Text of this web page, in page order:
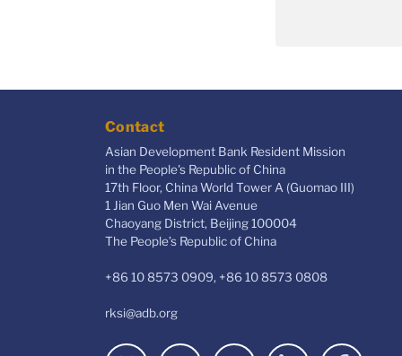
Contact
Asian Development Bank Resident Mission
in the People's Republic of China
17th Floor, China World Tower A (Guomao III)
1 Jian Guo Men Wai Avenue
Chaoyang District, Beijing 100004
The People’s Republic of China
+86 10 8573 0909, +86 10 8573 0808
rksi@adb.org